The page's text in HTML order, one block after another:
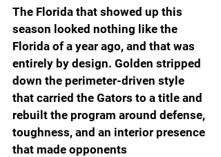
The Florida that showed up this
season looked nothing like the
Florida of a year ago, and that was
entirely by design. Golden stripped
down the perimeter-driven style
that carried the Gators to a title and
rebuilt the program around defense,
toughness, and an interior presence
that made opponents